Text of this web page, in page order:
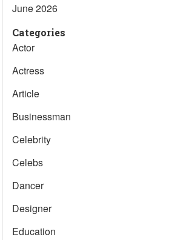
June 2026
Categories
Actor
Actress
Article
Businessman
Celebrity
Celebs
Dancer
Designer
Education